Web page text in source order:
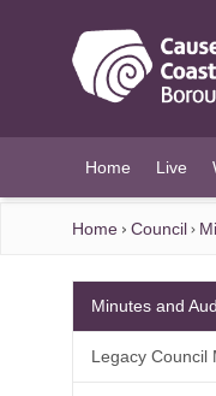
Home Live
Home Council
Minutes and
Legacy Council